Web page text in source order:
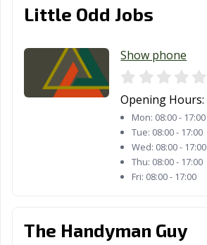
Little Odd Jobs
Show phone
Opening Hours:
Mon: 08:00 - 17:00
Tue: 08:00 - 17:00
Wed: 08:00 - 17:00
Thu: 08:00 - 17:00
Fri: 08:00 - 17:00
The Handyman Guy